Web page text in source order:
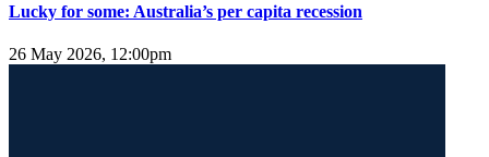
Lucky for some: Australia’s per capita recession
26 May 2026, 12:00pm